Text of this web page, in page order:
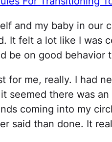
and my baby in
It felt a lot like I was
be on good behavior
for me, really. I had
seemed there was
coming into my
said than done. It